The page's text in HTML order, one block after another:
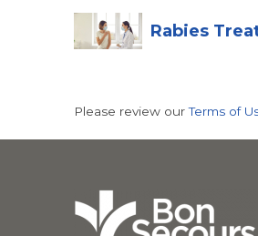
Rabies
Please review ourTerms of